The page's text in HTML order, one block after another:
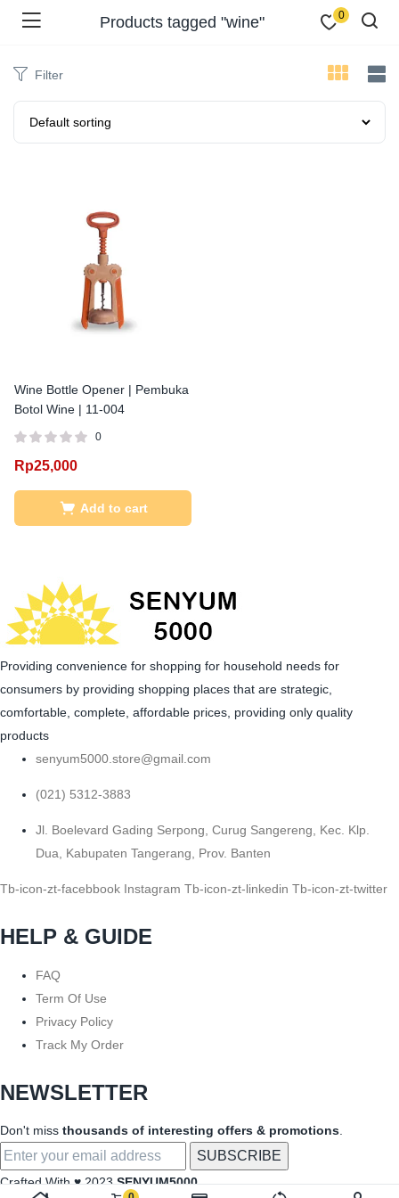
Products tagged "wine" 0
Filter
Wine Bottle Opener | Pembuka
Botol Wine | 11-004
0
Rp25,000
Add to cart
Providing convenience for shopping for household needs for
consumers by providing shopping places that are strategic,
comfortable, complete, affordable prices, providing only quality
products
senyum5000.store@gmail.com
(021) 5312-3883
Jl. Boelevard Gading Serpong, Curug Sangereng, Kec. Klp.
Dua, Kabupaten Tangerang, Prov. Banten
Tb-icon-zt-facebbook Instagram Tb-icon-zt-linkedin Tb-icon-zt-twitter
HELP & GUIDE
FAQ
Term Of Use
Privacy Policy
Track My Order
NEWSLETTER
Don't miss thousands of interesting offers & promotions
Crafted With ♥ 2023SENYUM5000